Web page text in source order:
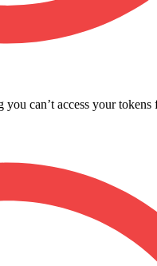
can’t access your